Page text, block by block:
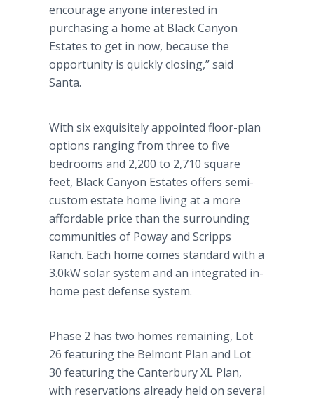
encourage anyone interested in
purchasing a home at Black Canyon
Estates to get in now, because the
opportunity is quickly closing,” said
Santa.
With six exquisitely appointed floor-plan
options ranging from three to five
bedrooms and 2,200 to 2,710 square
feet, Black Canyon Estates offers semi-
custom estate home living at a more
affordable price than the surrounding
communities of Poway and Scripps
Ranch. Each home comes standard with a
3.0kW solar system and an integrated in-
home pest defense system.
Phase 2 has two homes remaining, Lot
26 featuring the Belmont Plan and Lot
30 featuring the Canterbury XL Plan,
with reservations already held on several